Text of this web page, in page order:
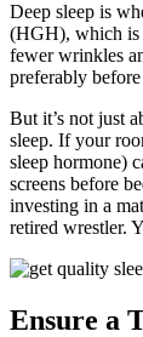
Deep sleep is
(HGH), which is
fewer wrinkles
preferably
But it’s not just
sleep. If your
sleep hormone)
screens before
investing in a
retired wrestler.
Ensure a